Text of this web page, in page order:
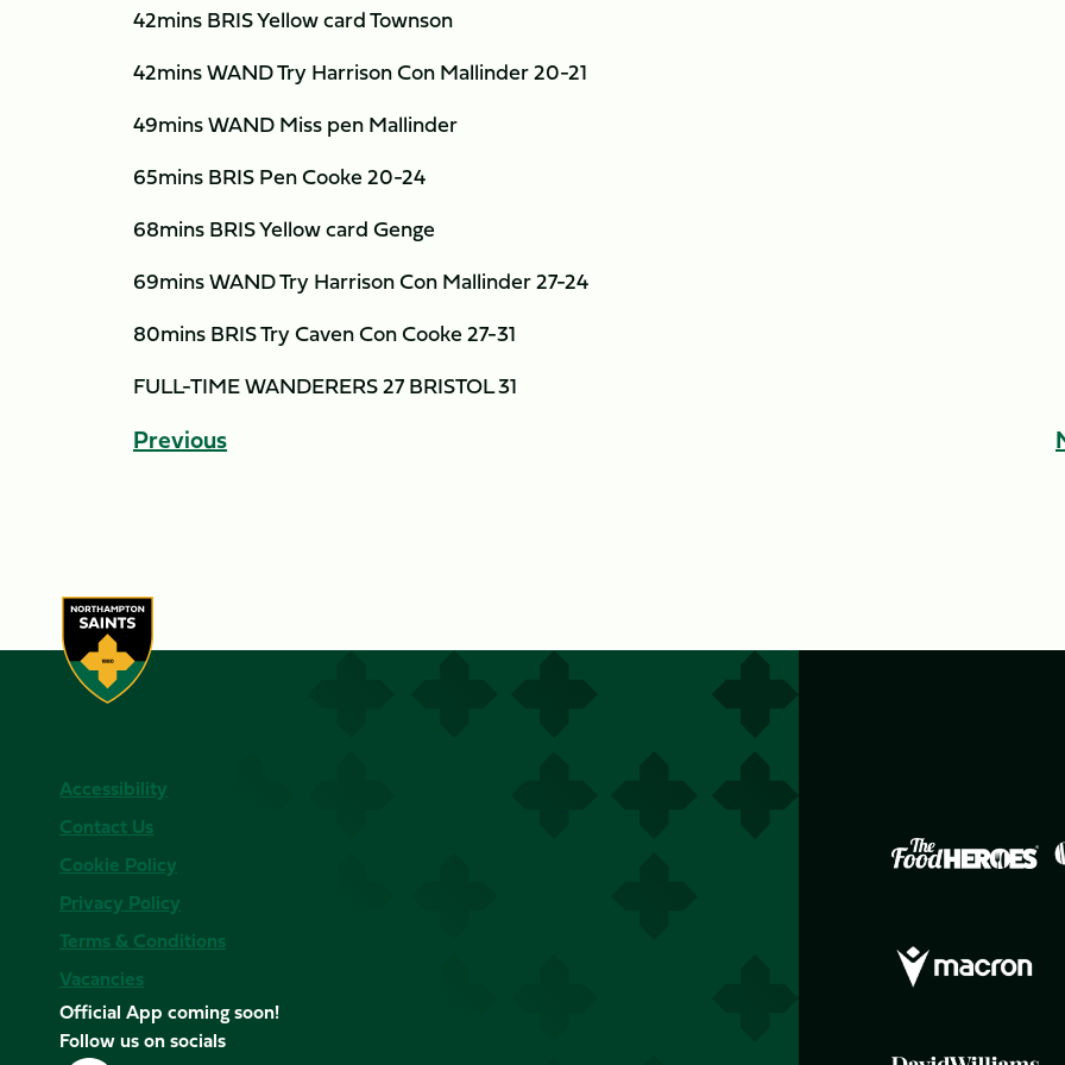
42mins BRIS Yellow card Townson
42mins WAND Try Harrison Con Mallinder 20-21
49mins WAND Miss pen Mallinder
65mins BRIS Pen Cooke 20-24
68mins BRIS Yellow card Genge
69mins WAND Try Harrison Con Mallinder 27-24
80mins BRIS Try Caven Con Cooke 27-31
FULL-TIME WANDERERS 27 BRISTOL 31
Previous
Accessibility
Contact Us
Cookie Policy
Privacy Policy
Terms & Conditions
Vacancies
Official App coming soon!
Follow us on socials